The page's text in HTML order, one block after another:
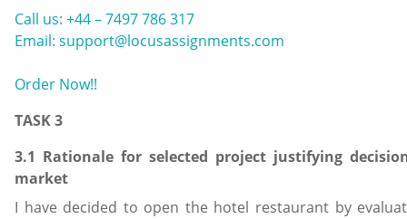
Call us: +44 – 7497 786 317
Email: support@locusassignments.com
Order Now!!
TASK 3
3.1 Rationale for selected project justifying
market
I have decided to open the hotel restaurant by